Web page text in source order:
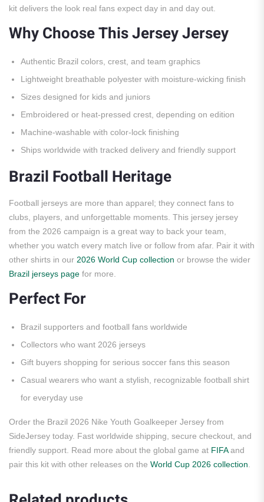
kit delivers the look real fans expect day in and day out.
Why Choose This Jersey Jersey
Authentic Brazil colors, crest, and team graphics
Lightweight breathable polyester with moisture-wicking finish
Sizes designed for kids and juniors
Embroidered or heat-pressed crest, depending on edition
Machine-washable with color-lock finishing
Ships worldwide with tracked delivery and friendly support
Brazil Football Heritage
Football jerseys are more than apparel; they connect fans to
clubs, players, and unforgettable moments. This jersey jersey
from the 2026 campaign is a great way to back your team,
whether you watch every match live or follow from afar. Pair it with
other shirts in our 2026 World Cup collection or browse the wider
Brazil jerseys page for more.
Perfect For
Brazil supporters and football fans worldwide
Collectors who want 2026 jerseys
Gift buyers shopping for serious soccer fans this season
Casual wearers who want a stylish, recognizable football shirt
for everyday use
Order the Brazil 2026 Nike Youth Goalkeeper Jersey from
SideJersey today. Fast worldwide shipping, secure checkout, and
friendly support. Read more about the global game at FIFAand
pair this kit with other releases on the World Cup 2026 collection